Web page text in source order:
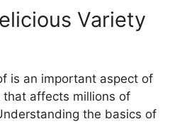
Variety
is an important aspect of
affects millions of
the basics of